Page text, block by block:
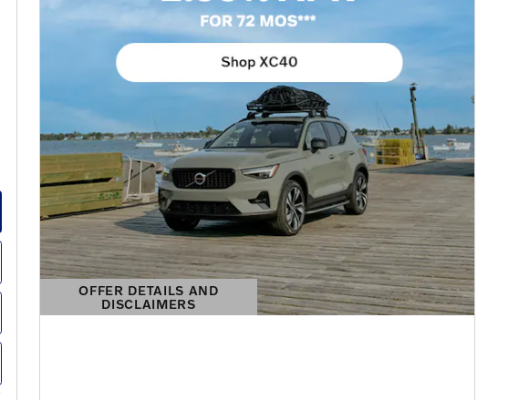
OFFER DETAILS AND
DISCLAIMERS
OPEN DETAILS MODAL